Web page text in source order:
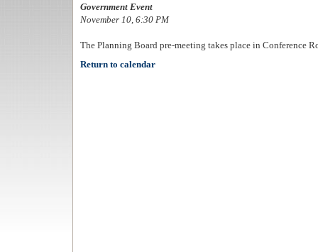
Government Event
November 10, 6:30 PM
The Planning Board pre-meeting takes place in Conference
Return to calendar